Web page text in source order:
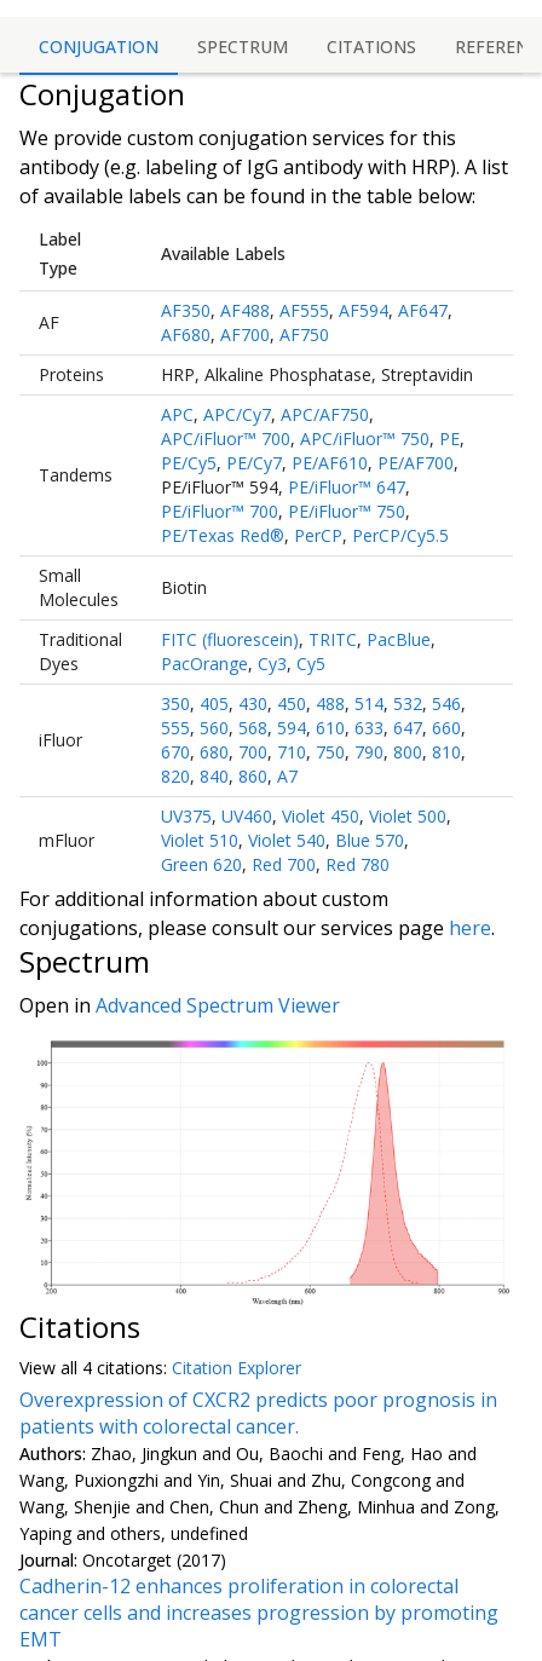
CONJUGATION SPECTRUM CITATIONS
Conjugation
We provide custom conjugation services for this
antibody (e.g. labeling of IgG antibodywith HRP). A list
of available labels can be found in the table below:
Label
Type
Available Labels
AF
AF350, AF488, AF555, AF594, AF647,
AF680, AF700, AF750
Proteins
HRP, Alkaline Phosphatase, Streptavidin
Tandems
APC, APC/Cy7, APC/AF750,
APC/iFluor™ 700, APC/iFluor™ 750, PE,
PE/Cy5, PE/Cy7, PE/AF610, PE/AF700,
PE/iFluor™ 594, PE/iFluor™ 647,
PE/iFluor™ 700, PE/iFluor™ 750,
PE/Texas Red®, PerCP, PerCP/Cy5.5
Small
Molecules
Biotin
Traditional
Dyes
FITC (fluorescein), TRITC, PacBlue,
PacOrange, Cy3, Cy5
iFluor
350, 405, 430, 450, 488, 514, 532, 546,
555, 560, 568, 594, 610, 633, 647, 660,
670, 680, 700, 710, 750, 790, 800, 810,
820, 840, 860, A7
mFluor
UV375, UV460, Violet 450, Violet 500,
Violet 510, Violet 540, Blue 570,
Green 620, Red 700, Red 780
For additional information about custom
conjugations, please consult our services page here.
Spectrum
Open in Advanced Spectrum Viewer
Citations
View all 4 citations: Citation Explorer
Overexpression of CXCR2 predicts poor prognosis in
patients with colorectal cancer.
Authors: Zhao, Jingkun and Ou, Baochi and Feng, Hao and
Wang, Puxiongzhi and Yin, Shuai and Zhu, Congcong and
Wang, Shenjie and Chen, Chun and Zheng, Minhua and Zong,
Yaping and others, undefined
Journal: Oncotarget (2017)
Cadherin-12 enhances proliferation in colorectal
cancer cells and increases progression by promoting
EMT